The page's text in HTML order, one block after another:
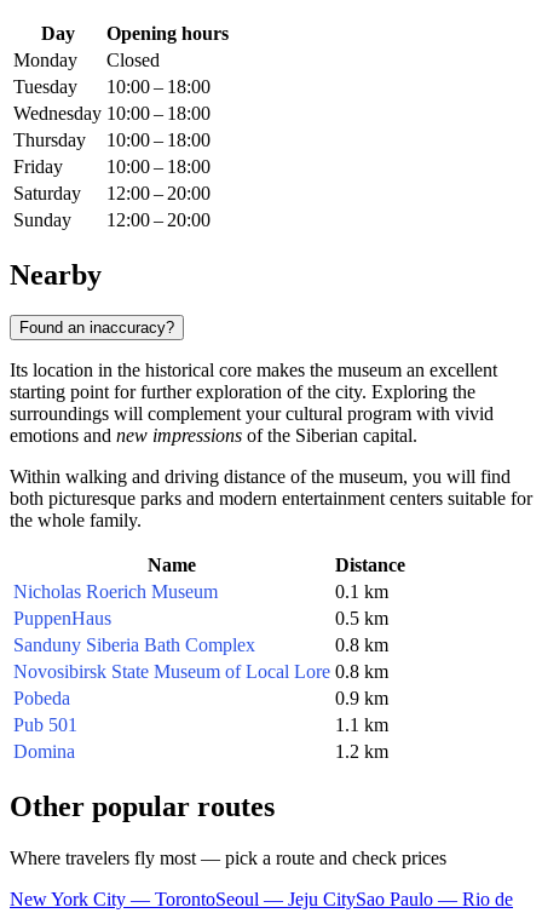
Day
Opening hours
Monday
Closed
Tuesday
10:00 – 18:00
Wednesday 10:00 – 18:00
Thursday
10:00 – 18:00
Friday
10:00 – 18:00
Saturday
12:00 – 20:00
Sunday
12:00 – 20:00
Nearby
Found an inaccuracy?
Its location in the historical core makes the museum an excellent
starting point for further exploration of the city. Exploring the
surroundings will complement your cultural program with vivid
emotions and new impressions of the Siberian capital.
Within walking and driving distance of the museum, you will find
both picturesque parks and modern entertainment centers suitable for
the whole family.
Name
Distance
Nicholas Roerich Museum
0.1 km
PuppenHaus
0.5 km
Sanduny Siberia Bath Complex
0.8 km
Novosibirsk State Museum of Local Lore 0.8 km
Pobeda
0.9 km
Pub 501
1.1 km
Domina
1.2 km
Other popular routes
Where travelers fly most — pick a route and check prices
New York City — TorontoSeoul — Jeju CitySao Paulo — Rio de